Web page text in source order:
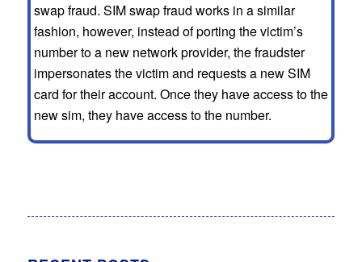
swap fraud. SIM swap fraud works in a similar
fashion, however, instead of porting the victim’s
number to a new network provider, the fraudster
impersonates the victim and requests a new SIM
card for their account. Once they have access to the
new sim, they have access to the number.